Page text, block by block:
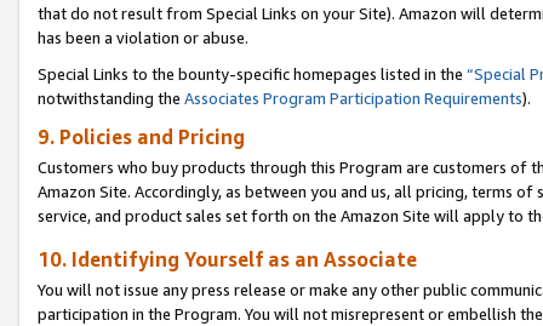
that do not result from Special Links on your Site). Amazon will
has been a violation or abuse.
Special Links to the bounty-specific homepages listed in the “Special
notwithstanding the Associates Program Participation Requirements).
9. Policies and Pricing
Customers who buy products through this Program are customers of
Amazon Site. Accordingly, as between you and us, all pricing, terms
service, and product sales set forth on the Amazon Site will apply to
10. Identifying Yourself as an Associate
You will not issue any press release or make any other public
participation in the Program. You will not misrepresent or embellish